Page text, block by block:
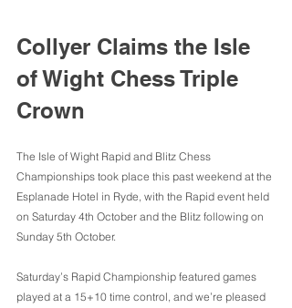
Collyer Claims the Isle
of Wight Chess Triple
Crown
The Isle of Wight Rapid and Blitz Chess
Championships took place this past weekend at the
Esplanade Hotel in Ryde, with the Rapid event held
on Saturday 4th October and the Blitz following on
Sunday 5th October.
Saturday’s Rapid Championship featured games
played at a 15+10 time control, and we’re pleased